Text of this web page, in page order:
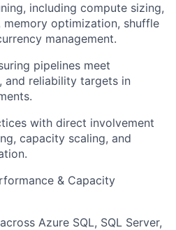
including compute sizing,
optimization, shuffle
management.
pipelines meet
and reliability targets in
with direct involvement
capacity scaling, and
& Capacity
Azure SQL, SQL Server,